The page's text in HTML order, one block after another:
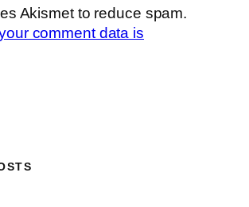
Akismet to reduce spam.
comment data is